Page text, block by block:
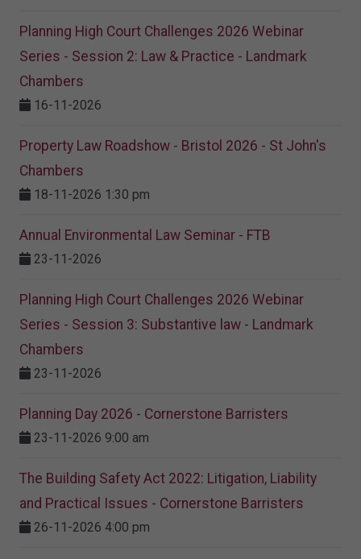
Planning High Court Challenges 2026 Webinar
Series - Session 2: Law & Practice - Landmark
Chambers
16-11-2026
Property Law Roadshow - Bristol 2026 - St John's
Chambers
18-11-2026 1:30 pm
Annual Environmental Law Seminar - FTB
23-11-2026
Planning High Court Challenges 2026 Webinar
Series - Session 3: Substantive law - Landmark
Chambers
23-11-2026
Planning Day 2026 - Cornerstone Barristers
23-11-2026 9:00 am
The Building Safety Act 2022: Litigation, Liability
and Practical Issues - Cornerstone Barristers
26-11-2026 4:00 pm